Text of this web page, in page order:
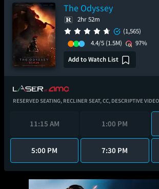
The Odyssey
2hr 52m
(1,565)
4.4/5 (1.5M)
97%
Add to Watch List
RESERVED SEATING, RECLINER SEAT,CC, DESCRIPTIVE
11:15 AM 1:00 PM
5:00 PM 7:30 PM